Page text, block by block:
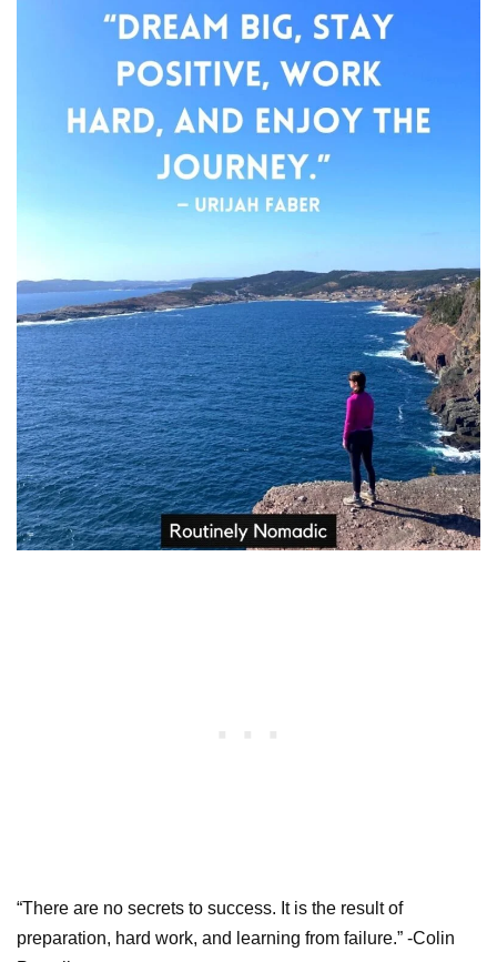
“There are no secrets to success. It is the result of
preparation, hard work, and learning from failure.” -Colin